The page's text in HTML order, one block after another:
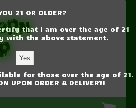
21 OR OLDER?
that I am over the age of 21
with the above statement.
for those over the age of 21.
UPON ORDER & DELIVERY!